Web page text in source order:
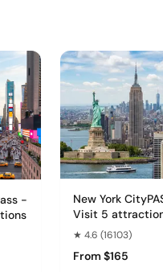
-
New York
Visit 5
★ 4.6 (16103)
From $165